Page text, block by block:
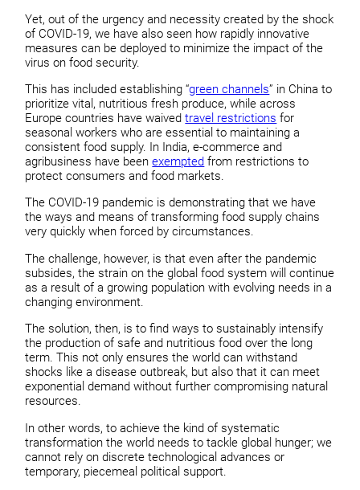
Yet, out of the urgency and necessity created by the shock
of COVID-19, we have also seen how rapidly innovative
measures can be deployed to minimize the impact of the
virus on food security.
This has included establishing “green channels” in China to
prioritize vital, nutritious fresh produce, while across
Europe countries have waivedtravel restrictions for
seasonal workers who are essential to maintaining a
consistent food supply. In India, e-commerce and
agribusiness have beenexempted from restrictions to
protect consumers and food markets.
The COVID-19 pandemic is demonstrating that we have
the ways and means of transforming food supply chains
very quickly when forced by circumstances.
The challenge, however, is that even after the pandemic
subsides, the strain on the global food system will continue
as a result of a growing population with evolving needs in a
changing environment.
The solution, then, is to find ways to sustainably intensify
the production of safe and nutritious food over the long
term. This not only ensures the world can withstand
shocks like a disease outbreak, but also that it can meet
exponential demand without further compromising natural
resources.
In other words, to achieve the kind of systematic
transformation the world needs to tackle global hunger; we
cannot rely on discrete technological advances or
temporary, piecemeal political support.